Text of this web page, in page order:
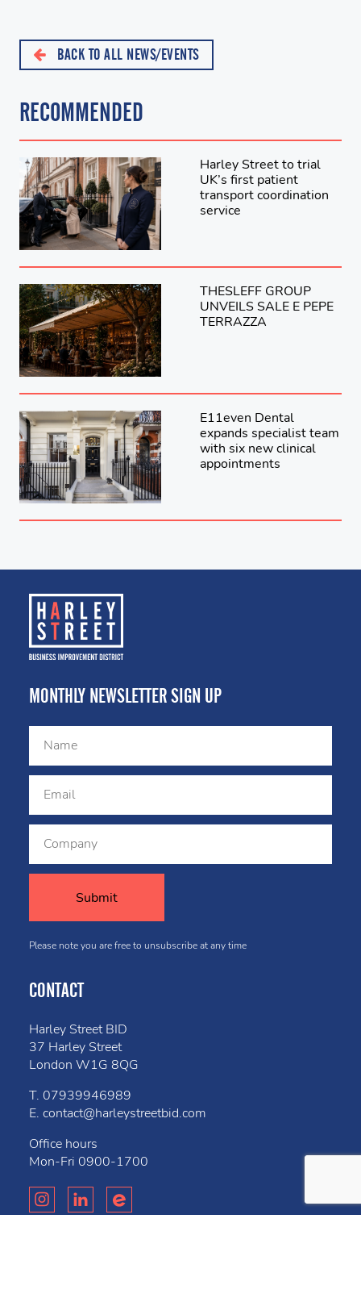
BACK TO ALL NEWS/EVENTS
RECOMMENDED
Harley Street to trial
UK’s first patient
transport coordination
service
THESLEFF GROUP
UNVEILS SALE E PEPE
TERRAZZA
E11even Dental
expands specialist team
with six new clinical
appointments
MONTHLY NEWSLETTER SIGN UP
Please note you are free to unsubscribe at any time
CONTACT
Harley Street BID
37 Harley Street
London W1G 8QG
T. 07939946989
E. contact@harleystreetbid.com
Office hours
Mon-Fri 0900-1700